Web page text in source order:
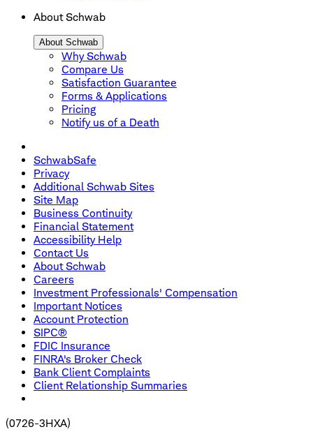
About Schwab
About Schwab
Why Schwab
Compare Us
Satisfaction Guarantee
Forms & Applications
Pricing
Notify us of a Death
SchwabSafe
Privacy
Additional Schwab Sites
Site Map
Business Continuity
Financial Statement
Accessibility Help
Contact Us
About Schwab
Careers
Investment Professionals' Compensation
Important Notices
Account Protection
SIPC®
FDIC Insurance
FINRA's Broker Check
Bank Client Complaints
Client Relationship Summaries
(0726-3HXA)